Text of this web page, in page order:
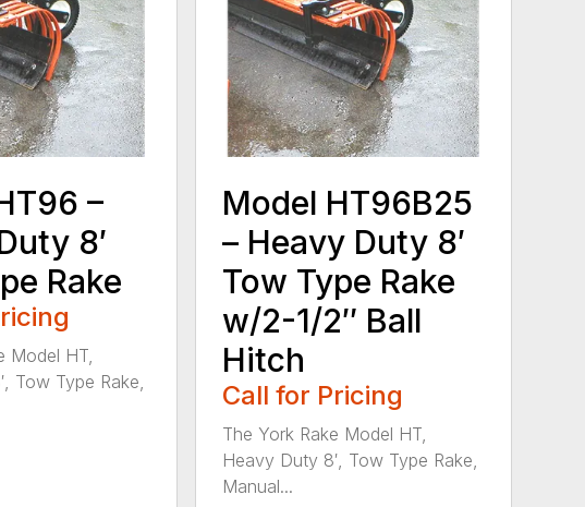
–
8′
Rake
Model HT,
Tow Type Rake,
Model HT96B25
– Heavy Duty 8′
Tow Type Rake
w/2-1/2″ Ball
Hitch
Call for Pricing
The York Rake Model HT,
Heavy Duty 8′, Tow Type Rake,
Manual...